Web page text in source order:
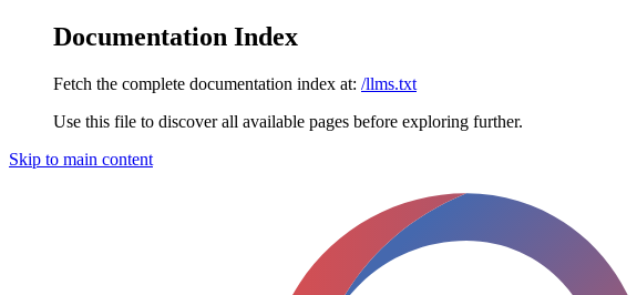
Documentation Index
Fetch the complete documentation index at: /llms.txt
Use this file to discover all available pages before exploring further.
Skip to main content